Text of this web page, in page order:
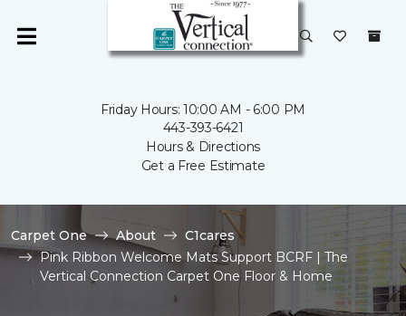
Friday Hours: 10:00 AM - 6:00 PM
443-393-6421
Hours & Directions
Get a Free Estimate
Carpet One About
C1cares
Pink Ribbon Welcome Mats Support BCRF | The
Vertical Connection Carpet One Floor & Home